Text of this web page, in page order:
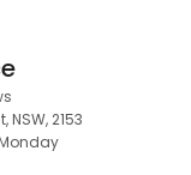
NSW, 2153